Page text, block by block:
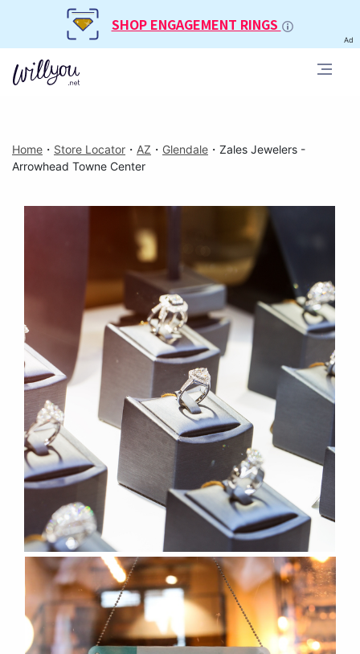
SHOP ENGAGEMENT RINGS
Ad
Home ・ Store Locator ・ AZ ・ Glendale ・ Zales Jewelers -
Arrowhead Towne Center